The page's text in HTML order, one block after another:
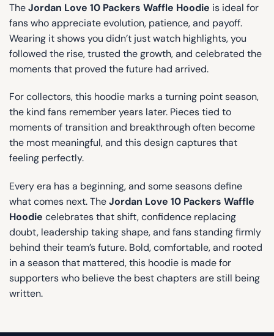
TheJordan Love 10 Packers Waffle Hoodie is ideal for
fans who appreciate evolution, patience, and payoff.
Wearing it shows you didn’t just watch highlights, you
followed the rise, trusted the growth, and celebrated the
moments that proved the future had arrived.
For collectors, this hoodie marks a turning point season,
the kind fans remember years later. Pieces tied to
moments of transition and breakthrough often become
the most meaningful, and this design captures that
feeling perfectly.
Every era has a beginning, and some seasons define
what comes next. TheJordan Love 10 Packers Waffle
Hoodie celebrates that shift, confidence replacing
doubt, leadership taking shape, and fans standing firmly
behind their team’s future. Bold, comfortable, and rooted
in a season that mattered, this hoodie is made for
supporters who believe the best chapters are still being
written.